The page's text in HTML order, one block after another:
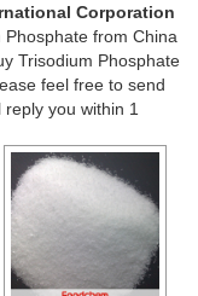
Corporation
from China
Trisodium Phosphate
feel free to send
reply you within 1